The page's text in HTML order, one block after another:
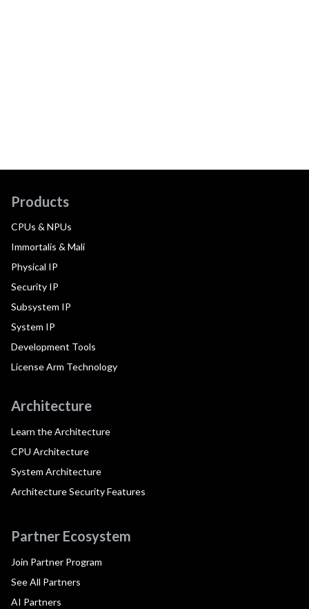
Products
CPUs & NPUs
Immortalis & Mali
Physical IP
Security IP
Subsystem IP
System IP
Development Tools
License Arm Technology
Architecture
Learn the Architecture
CPU Architecture
System Architecture
Architecture Security Features
Partner Ecosystem
Join Partner Program
See All Partners
AI Partners